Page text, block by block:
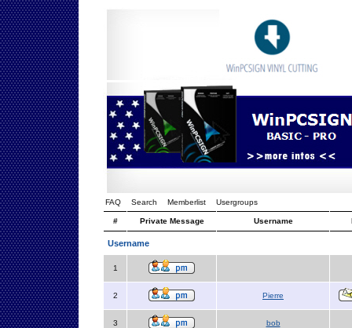
FAQ Search Memberlist Usergroups
# Private Message Username
Username
1
2 Pierre
3 bob